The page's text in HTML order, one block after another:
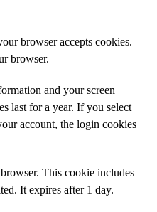
browser accepts cookies.
browser.
and your screen
last for a year. If you select
account, the login cookies
This cookie includes
It expires after 1 day.